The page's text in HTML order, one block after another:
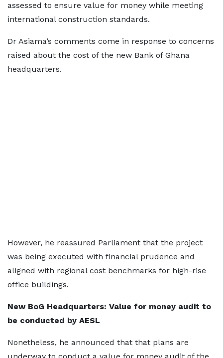
assessed to ensure value for money while meeting
international construction standards.
Dr Asiama’s comments come in response to concerns
raised about the cost of the new Bank of Ghana
headquarters.
However, he reassured Parliament that the project
was being executed with financial prudence and
aligned with regional cost benchmarks for high-rise
office buildings.
New BoG Headquarters: Value for money audit to
be conducted by AESL
Nonetheless, he announced that that plans are